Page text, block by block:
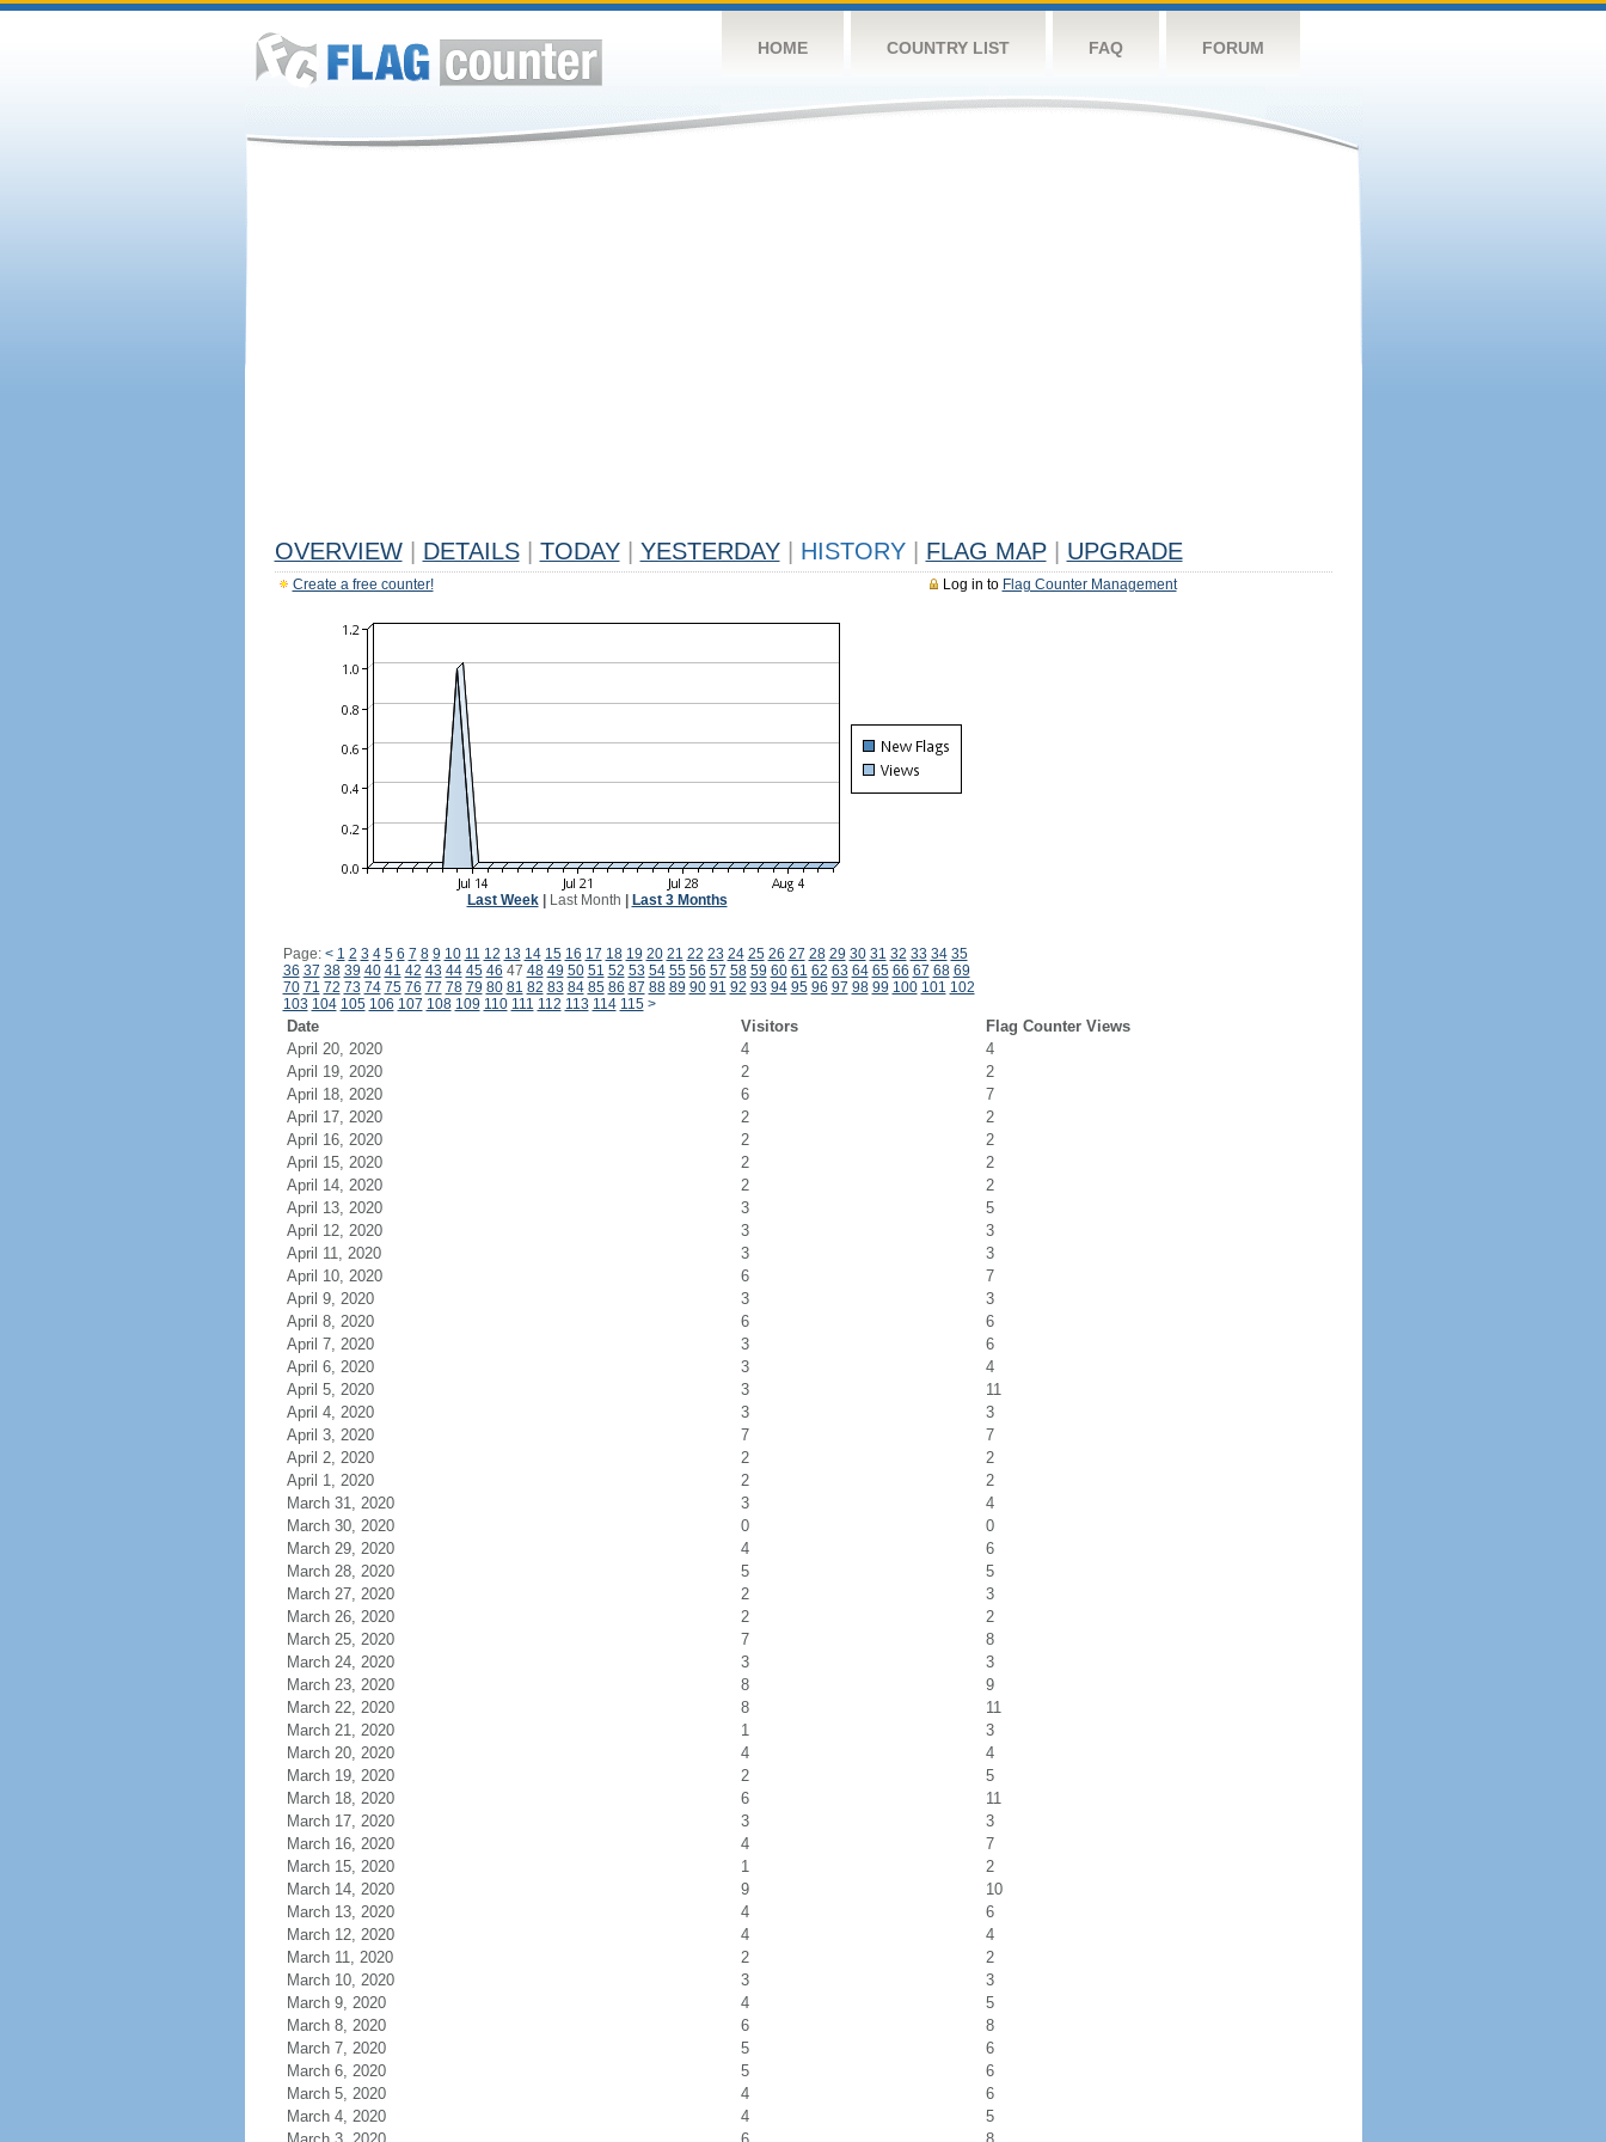
HOME COUNTRY LIST FAQ FORUM
OVERVIEW DETAILS TODAY YESTERDAY HISTORY FLAG MAP UPGRADE
Log in to Flag Counter Management
Create a free counter!
Last Week| Last Month Last 3 Months
Page: < 1 2 3 4 5 6 7 8 9 10 11 12 13 14 15 16 17 18 19 20 21 22 23 24 25 26 27 28 29 30 31 32 33 34 35
36 37 38 39 40 41 42 43 44 45 46 47 48 49 50 51 52 53 54 55 56 57 58 59 60 61 62 63 64 65 66 67 68 69
70 71 72 73 74 75 76 77 78 79 80 81 82 83 84 85 86 87 88 89 90 91 92 93 94 95 96 97 98 99 100 101 102
103 104 105 106 107 108 109 110 111 112 113 114 115 >
Date Visitors
Flag Counter Views
April 20, 2020
4
4
April 19, 2020
2
2
April 18, 2020
6
7
April 17, 2020
2
2
April 16, 2020
2
2
April 15, 2020
2
2
April 14, 2020
2
2
April 13, 2020
3
5
April 12, 2020
3
3
April 11, 2020
3
3
April 10, 2020
6
7
April 9, 2020
3
3
April 8, 2020
6
6
April 7, 2020
3
6
April 6, 2020
3
4
April 5, 2020
3
11
April 4, 2020
3
3
April 3, 2020
7
7
April 2, 2020
2
2
April 1, 2020
2
2
March 31, 2020
3
4
March 30, 2020
0
0
March 29, 2020
4
6
March 28, 2020
5
5
March 27, 2020
2
3
March 26, 2020
2
2
March 25, 2020
7
8
March 24, 2020
3
3
March 23, 2020
8
9
March 22, 2020
8
11
March 21, 2020
1
3
March 20, 2020
4
4
March 19, 2020
2
5
March 18, 2020
6
11
March 17, 2020
3
3
March 16, 2020
4
7
March 15, 2020
1
2
March 14, 2020
9
10
March 13, 2020
4
6
March 12, 2020
4
4
March 11, 2020
2
2
March 10, 2020
3
3
March 9, 2020
4
5
March 8, 2020
6
8
March 7, 2020
5
6
March 6, 2020
5
6
March 5, 2020
4
6
March 4, 2020
4
5